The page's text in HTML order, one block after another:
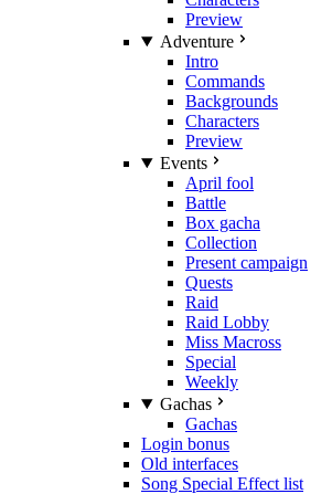
Preview
Adventure
Intro
Commands
Backgrounds
Characters
Preview
Events
April fool
Battle
Box gacha
Collection
Present campaign
Quests
Raid
Raid Lobby
Miss Macross
Special
Weekly
Gachas
Gachas
Login bonus
Old interfaces
Song Special Effect list